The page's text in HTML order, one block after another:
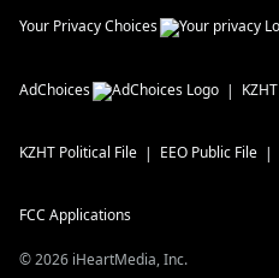
Your Privacy Choices
AdChoices KZHT
KZHT Political File EEO Public File
FCC Applications
©2026 iHeartMedia, Inc.